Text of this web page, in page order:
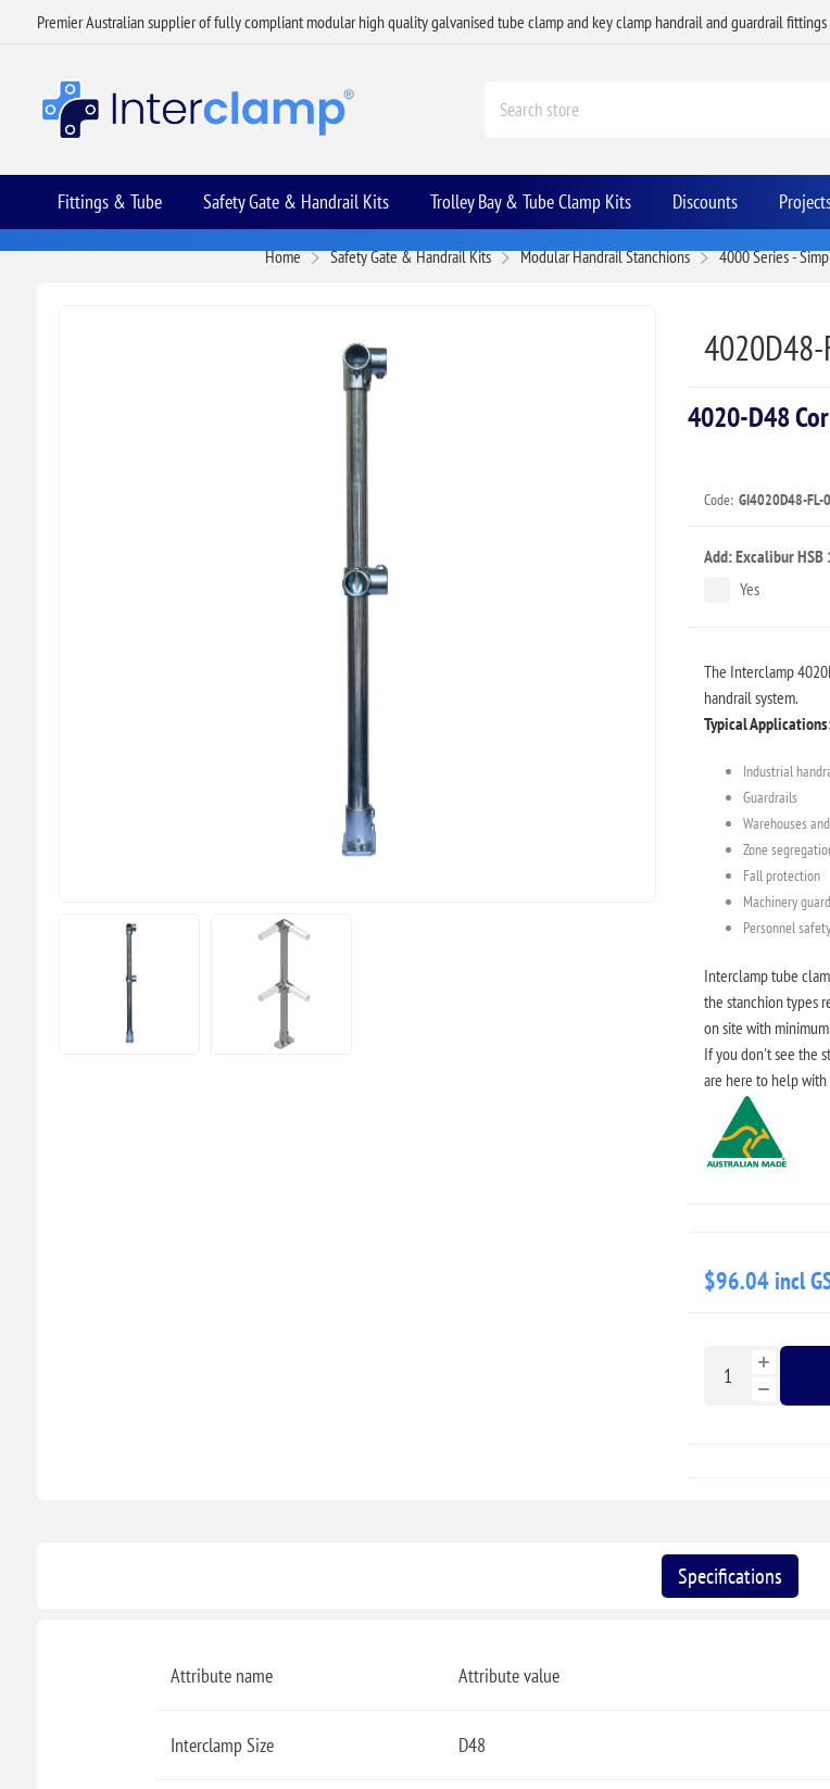
Premier Australian supplier of fully compliant modular high quality galvanised tube clamp and key clamp handrail and guardrail fittings
Fittings & Tube Safety Gate & Handrail Kits Trolley Bay & Tube Clamp Kits Discounts
Home Safety Gate & Handrail Kits Modular Handrail Stanchions 4000 Series -
4020D48-
4020-D48
Code: GI4020D48-FL-
Add: Excalibur
Yes
The Interclamp
handrail system.
Typical
Industrial
Guardrails
Warehouses
Zone
Fall protection
Machinery
Personnel safety
Interclamp tube
the stanchion types
on site with
If you don't see the
are here to help
$96.04 incl
Specifications
Attribute name Attribute value
Interclamp Size D48